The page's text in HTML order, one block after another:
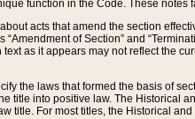
function in the Code. These
acts that amend the section
of Section” and
as it appears may not reflect the
the laws that formed the basis of
title into positive law. The
title. For most titles, the Historical